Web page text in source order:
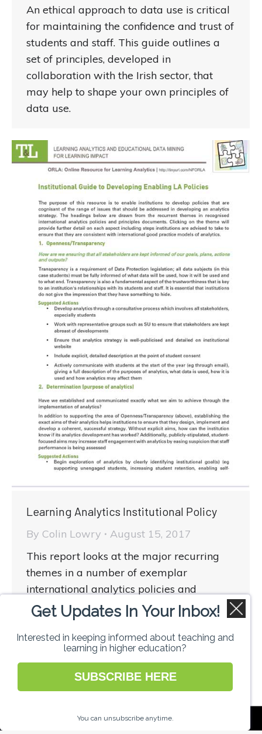
An ethical approach to data use is critical
for maintaining the confidence and trust of
students and staff. This guide outlines a
set of principles, developed in
collaboration with the Irish sector, that
may help to shape your own principles of
data use.
Learning Analytics Institutional Policy
By Colin Lowry
August 15, 2017
This report looks at the major recurring
themes in a number of exemplar
international analytics policies and
highlights the actions institutions may
wish to take in developing their own
policies and strategies
National Forum for the Enhancement of
Get Updates In Your Inbox!
Interested in keeping informed about teaching and
learning in higher education?
SUBSCRIBE HERE
You can unsubscribe anytime.